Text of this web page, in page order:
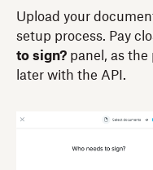
Upload your
setup process. Pay
to sign? panel, as the
later with the API.